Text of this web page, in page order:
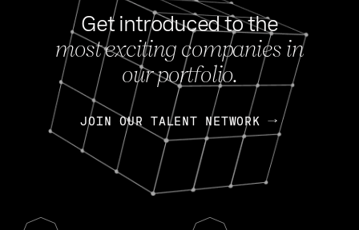
Get introduced to the
most exciting companies in
our portfolio.
JOIN OUR TALENT NETWORK